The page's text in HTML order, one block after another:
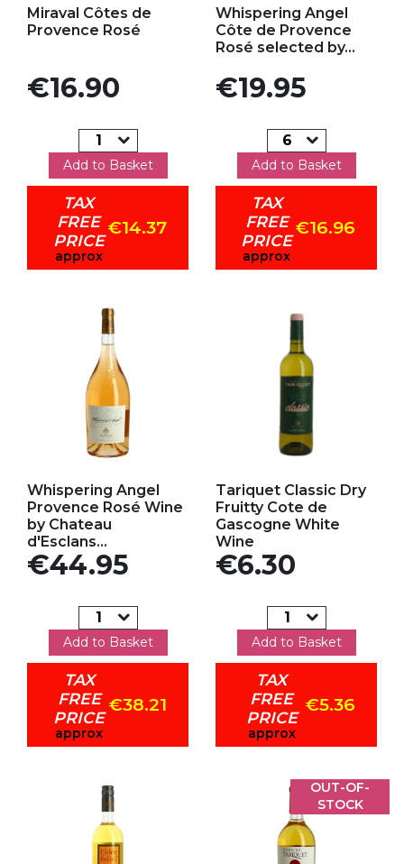
Miraval Côtes de
Provence Rosé
Price
€16.90
Add to Basket
TAX
FREE
PRICE
approx
€14.37
Whispering Angel
Côte de Provence
Rosé selected by...
Price
€19.95
Add to Basket
TAX
FREE
PRICE
approx
€16.96
Whispering Angel
Provence Rosé Wine
by Chateau
d'Esclans...
Price
€44.95
Add to Basket
TAX
FREE
PRICE
approx
€38.21
Tariquet Classic Dry
Fruitty Cote de
Gascogne White
Wine
Price
€6.30
Add to Basket
TAX
FREE
PRICE
approx
€5.36
OUT-OF-
STOCK